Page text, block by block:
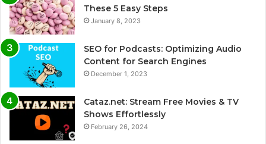
These 5 Easy Steps
January 8, 2023
SEO for Podcasts: Optimizing Audio
Content for Search Engines
December 1, 2023
Cataz.net: Stream Free Movies & TV
Shows Effortlessly
February 26, 2024